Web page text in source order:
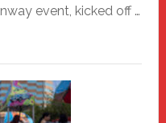
event, kicked off …